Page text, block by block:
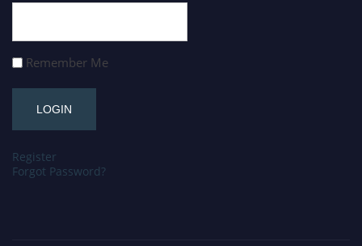
Remember Me
Register
Forgot Password?